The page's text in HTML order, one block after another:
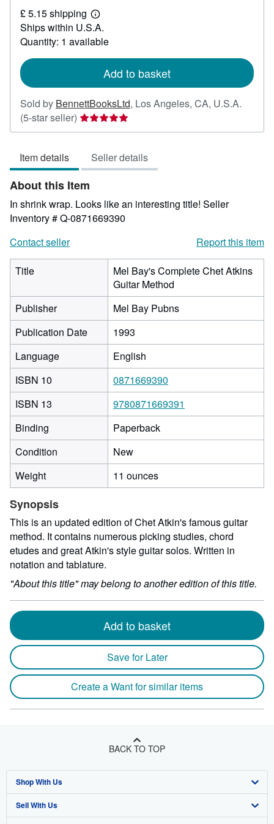
88.54
£ 5.15 shipping
Learn
more
about
shipping
Ships within U.S.A.
Quantity: 1 available
Add to basket
Sold by BennettBooksLtd, Los Angeles, CA, U.S.A.
(5-star seller) Seller
rating
out
of
5
stars
Item details Seller details
About this Item
In shrink wrap. Looks like an interesting title! Seller
Inventory # Q-0871669390
Contact seller
Report this item
Title
Mel Bay's Complete Chet Atkins
Guitar Method
Publisher
Mel Bay Pubns
Publication Date
1993
Language
English
ISBN 10
0871669390
ISBN 13
9780871669391
Binding
Paperback
Condition
New
Weight
11 ounces
Synopsis
This is an updated edition of Chet Atkin's famous guitar
method. It contains numerous picking studies, chord
etudes and great Atkin's style guitar solos. Written in
notation and tablature.
"About this title" may belong to another edition of this title.
Add to basket
Save for Later
Create a Want for similar items
BACK TO TOP
Shop With Us
Advanced Search
Sell With Us